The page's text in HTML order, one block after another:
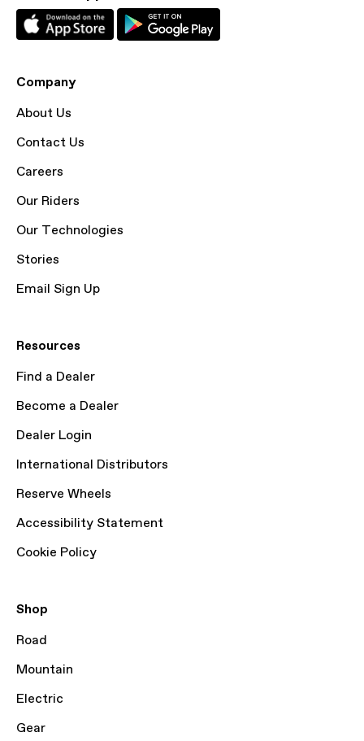
Company
About Us
Contact Us
Careers
Our Riders
Our Technologies
Stories
Email Sign Up
Resources
Find a Dealer
Become a Dealer
Dealer Login
International Distributors
Reserve Wheels
Accessibility Statement
Cookie Policy
Shop
Road
Mountain
Electric
Gear